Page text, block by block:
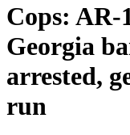
Cops: AR-
Georgia
arrested,
run